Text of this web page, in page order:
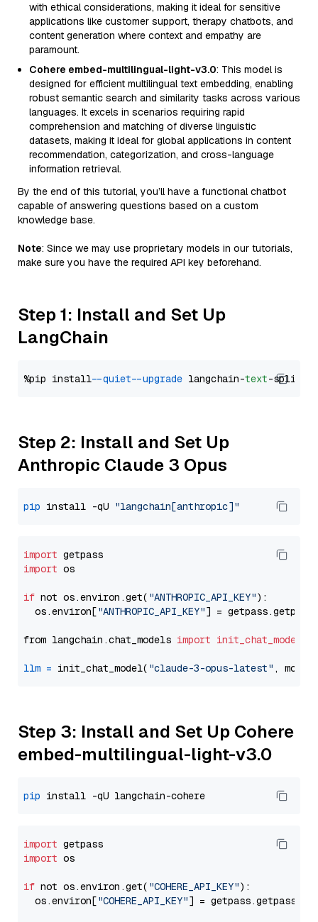
with ethical considerations, making it ideal for sensitive
applications like customer support, therapy chatbots, and
content generation where context and empathy are
paramount.
Cohere embed-multilingual-light-v3.0: This model is
designed for efficient multilingual text embedding, enabling
robust semantic search and similarity tasks across various
languages. It excels in scenarios requiring rapid
comprehension and matching of diverse linguistic
datasets, making it ideal for global applications in content
recommendation, categorization, and cross-language
information retrieval.
By the end of this tutorial, you’ll have a functional chatbot
capable of answering questions based on a custom
knowledge base.
Note: Since we may use proprietary models in our tutorials,
make sure you have the required API key beforehand.
Step 1: Install and Set Up
LangChain
%pip install --quiet --upgrade langchain-text
Step 2: Install and Set Up
Anthropic Claude 3 Opus
pip install -qU "langchain[anthropic]"
import
import os
if not os.environ.get( "ANTHROPIC_API_KEY"):
  os.environ[
"ANTHROPIC_API_KEY"] = getpass.getpass(
from langchain.chat_models import init_chat_model
llm = init_chat_model( "claude-3-opus-latest" ,
Step 3: Install and Set Up Cohere
embed-multilingual-light-v3.0
pip
import
import os
if not os.environ.get( "COHERE_API_KEY"):
  os.environ[
"COHERE_API_KEY"] = getpass.getpass(